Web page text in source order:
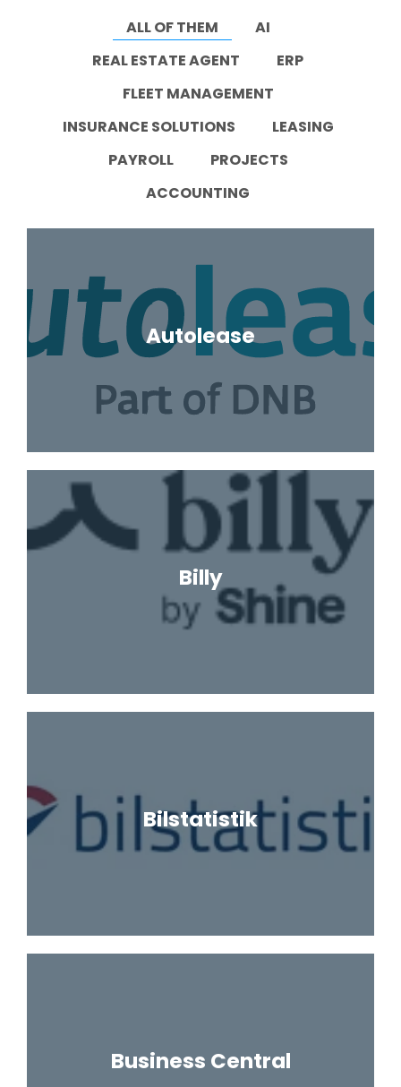
management
or vehicle.
ALL OF THEM
AI
REAL ESTATE AGENT
ERP
FLEET MANAGEMENT
INSURANCE SOLUTIONS
LEASING
PAYROLL
PROJECTS
ACCOUNTING
Autolease
Billy
Bilstatistik
Business Central